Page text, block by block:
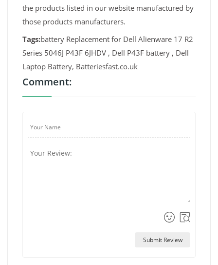
the products listed in our website manufactured by
those products manufacturers.
Tags:battery Replacement for Dell Alienware 17 R2
Series 5046J P43F 6JHDV , Dell P43F battery , Dell
Laptop Battery, Batteriesfast.co.uk
Comment:
Submit Review